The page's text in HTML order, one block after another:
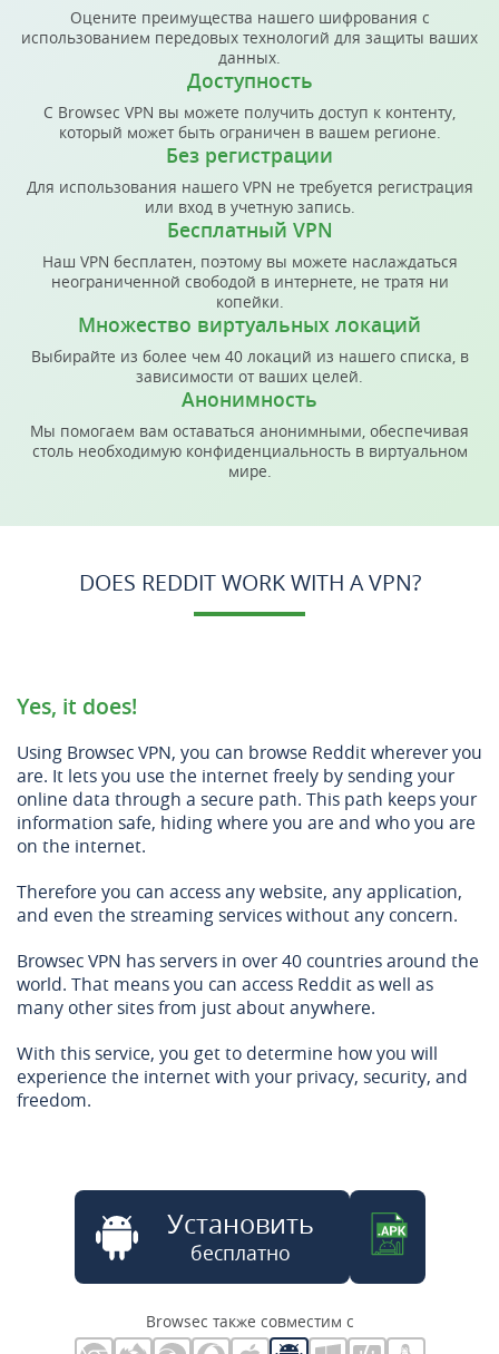
Оцените преимущества нашего шифрования с
использованием передовых технологий для защиты ваших
данных.
Доступность
С Browsec VPN вы можете получить доступ к контенту,
который может быть ограничен в вашем регионе.
Без регистрации
Для использования нашего VPN не требуется регистрация
или вход в учетную запись.
Бесплатный VPN
Наш VPN бесплатен, поэтому вы можете наслаждаться
неограниченной свободой в интернете, не тратя ни
копейки.
Множество виртуальных локаций
Выбирайте из более чем 40 локаций из нашего списка, в
зависимости от ваших целей.
Анонимность
Мы помогаем вам оставаться анонимными, обеспечивая
столь необходимую конфиденциальность в виртуальном
мире.
DOES REDDIT WORK WITH A VPN?
Yes, it does!
Using Browsec VPN, you can browse Reddit wherever you
are. It lets you use the internet freely by sending your
online data through a secure path. This path keeps your
information safe, hiding where you are and who you are
on the internet.
Therefore you can access any website, any application,
and even the streaming services without any concern.
Browsec VPN has servers in over 40 countries around the
world. That means you can access Reddit as well as
many other sites from just about anywhere.
With this service, you get to determine how you will
experience the internet with your privacy, security, and
freedom.
Установить
бесплатно
Browsec также совместим с